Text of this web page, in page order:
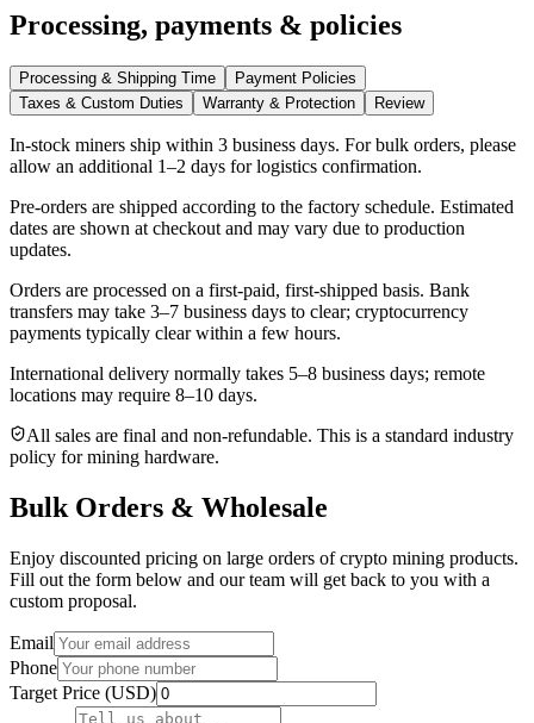
Processing, payments & policies
Processing & Shipping Time
Payment Policies
Taxes & Custom Duties
Warranty & Protection Review
In-stock miners ship within 3 business days. For bulk orders, please
allow an additional 1–2 days for logistics confirmation.
Pre-orders are shipped according to the factory schedule. Estimated
dates are shown at checkout and may vary due to production
updates.
Orders are processed on a first-paid, first-shipped basis. Bank
transfers may take 3–7 business days to clear; cryptocurrency
payments typically clear within a few hours.
International delivery normally takes 5–8 business days; remote
locations may require 8–10 days.
All sales are final and non‑refundable. This is a standard industry
policy for mining hardware.
Bulk Orders & Wholesale
Enjoy discounted pricing on large orders of crypto mining products.
Fill out the form below and our team will get back to you with a
custom proposal.
Email
Phone
Target Price (USD)